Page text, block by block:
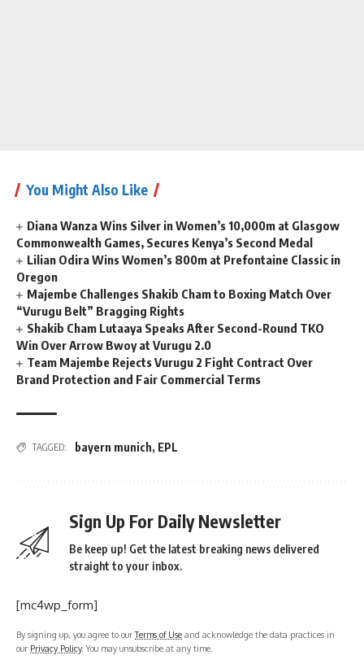
You Might Also Like
Diana Wanza Wins Silver in Women’s 10,000m at Glasgow
Commonwealth Games, Secures Kenya’s Second Medal
Lilian Odira Wins Women’s 800m at Prefontaine Classic in
Oregon
Majembe Challenges Shakib Cham to Boxing Match Over
“Vurugu Belt” Bragging Rights
Shakib Cham Lutaaya Speaks After Second-Round TKO
Win Over Arrow Bwoy at Vurugu 2.0
Team Majembe Rejects Vurugu 2 Fight Contract Over
Brand Protection and Fair Commercial Terms
TAGGED: bayern munich, EPL
Sign Up For Daily Newsletter
Be keep up! Get the latest breaking news delivered
straight to your inbox.
[mc4wp_form]
By signing up, you agree to ourTerms of Use and acknowledge the data practices in
our Privacy Policy. You may unsubscribe at any time.